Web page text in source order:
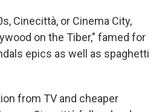
Cinecittà, or Cinema City,
on the Tiber," famed for
epics as well as spaghetti
from TV and cheaper